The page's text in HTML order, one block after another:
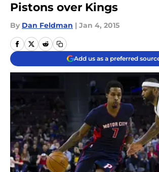
Pistons over Kings
By Dan Feldman | Jan 4, 2015
Add us as a preferred